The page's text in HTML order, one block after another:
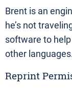
Brent is an
he’s not
software to
other
Reprint